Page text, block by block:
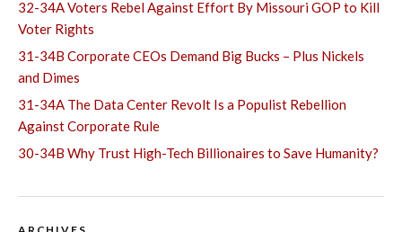
32-34A Voters Rebel Against Effort By Missouri GOP to Kill
Voter Rights
31-34B Corporate CEOs Demand Big Bucks – Plus Nickels
and Dimes
31-34A The Data Center Revolt Is a Populist Rebellion
Against Corporate Rule
30-34B Why Trust High-Tech Billionaires to Save Humanity?